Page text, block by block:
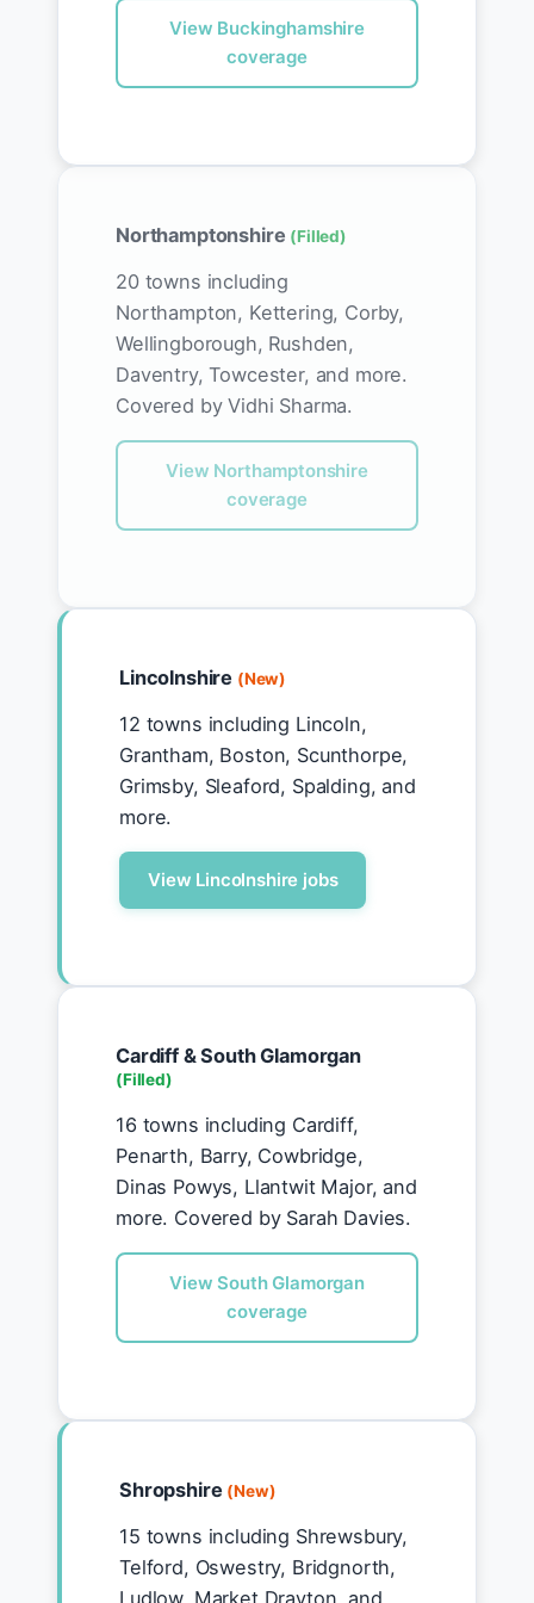
View Buckinghamshire
coverage
Northamptonshire (Filled)
20 towns including
Northampton, Kettering, Corby,
Wellingborough, Rushden,
Daventry, Towcester, and more.
Covered by Vidhi Sharma.
View Northamptonshire
coverage
Lincolnshire (New)
12 towns including Lincoln,
Grantham, Boston, Scunthorpe,
Grimsby, Sleaford, Spalding, and
more.
View Lincolnshire jobs
Cardiff & South Glamorgan
(Filled)
16 towns including Cardiff,
Penarth, Barry, Cowbridge,
Dinas Powys, Llantwit Major, and
more. Covered by Sarah Davies.
View South Glamorgan
coverage
Shropshire (New)
15 towns including Shrewsbury,
Telford, Oswestry, Bridgnorth,
Ludlow, Market Drayton, and